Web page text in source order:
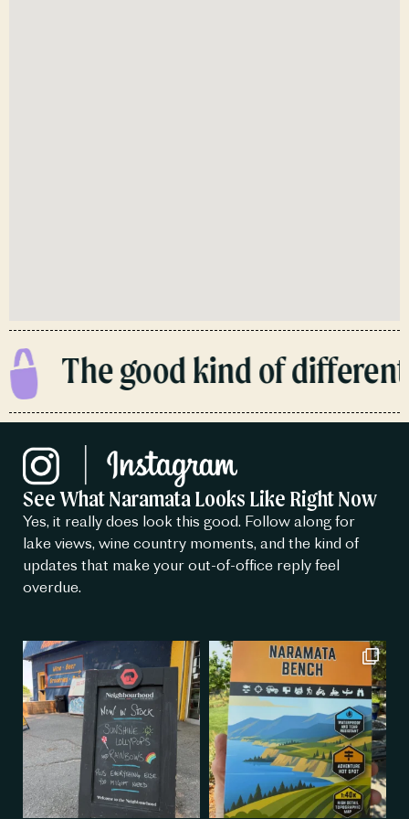
The good kind of different.
See What Naramata Looks Like Right Now
Yes, it really does look this good. Follow along for
lake views, wine country moments, and the kind of
updates that make your out-of-office reply feel
overdue.